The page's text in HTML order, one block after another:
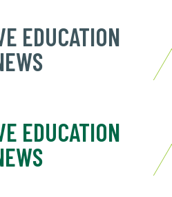
EDUCATION
EDUCATION